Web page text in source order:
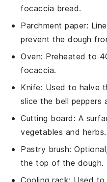
focaccia bread.
Parchment paper:
prevent the dough
Oven: Preheated to
focaccia.
Knife: Used to halve
slice the bell peppers
Cutting board : A
vegetables and herbs.
Pastry brush:
the top of the dough.
Cooling rack: Used